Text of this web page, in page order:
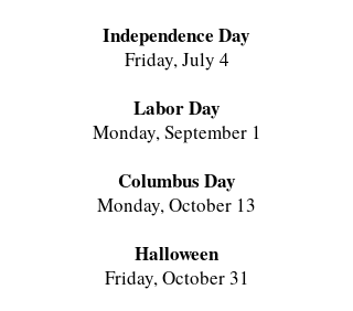
Independence Day
Friday, July 4
Labor Day
Monday, September 1
Columbus Day
Monday, October 13
Halloween
Friday, October 31